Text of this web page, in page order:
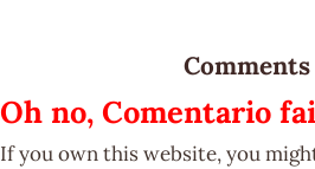
Comments
Oh no, Comentario
If you own this website, you